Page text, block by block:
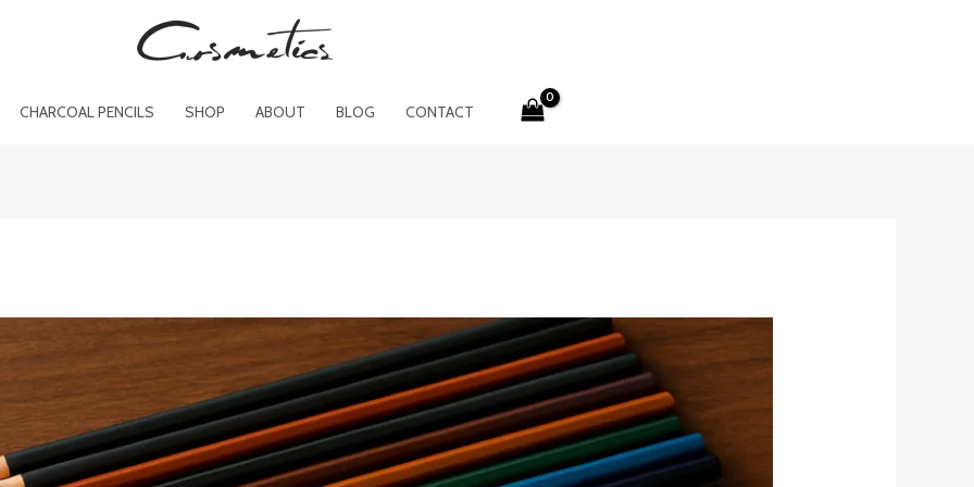
CHARCOAL PENCILS SHOP ABOUT BLOG CONTACT